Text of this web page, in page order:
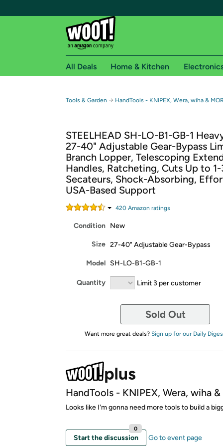
Free shipping for
Free Standard shipping on Woot! orders
Free Express shipping on Shirt.Woot
Amazon Prime membership required. See
Get started by logging in with Amazon or try a
All Deals Home & Kitchen
Tools & Garden → HandTools - KNIPEX, Wera, wiha &
STEELHEAD SH-LO-B1-GB-1
27-40" Adjustable Gear-Bypass
Branch Lopper, Telescoping
Handles, Ratcheting, Cuts Up to 1-
Secateurs, Shock-Absorbing,
USA-Based Support
420 Amazon ratings
Condition New
Size 27-40" Adjustable Gear-Bypass
Model SH-LO-B1-GB-1
Quantity Limit 3 per customer
Sold Out
Want more great deals? Sign up for our Daily
HandTools - KNIPEX, Wera, wiha
Looks like I'm gonna need more tools to build a
Start the discussion
0
Go to event page